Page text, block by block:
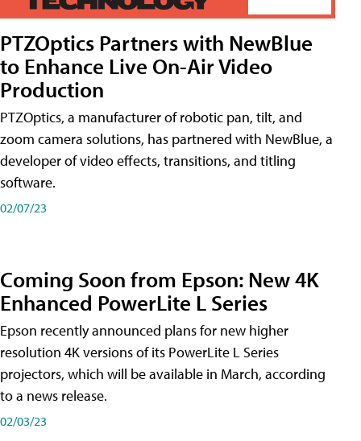
PTZOptics Partners with NewBlue
to Enhance Live On-Air Video
Production
PTZOptics, a manufacturer of robotic pan, tilt, and
zoom camera solutions, has partnered with NewBlue, a
developer of video effects, transitions, and titling
software.
02/07/23
Coming Soon from Epson: New 4K
Enhanced PowerLite L Series
Epson recently announced plans for new higher
resolution 4K versions of its PowerLite L Series
projectors, which will be available in March, according
to a news release.
02/03/23